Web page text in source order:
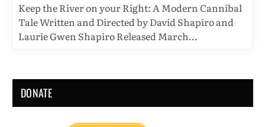
Keep the River on your Right: A Modern Cannibal
Tale Written and Directed by David Shapiro and
Laurie Gwen Shapiro Released March…
DONATE